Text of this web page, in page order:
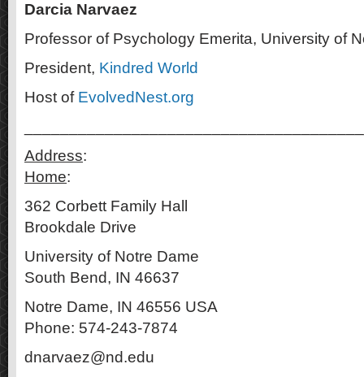
Darcia Narvaez
Professor of Psychology Emerita, University of
President, Kindred World
Host of EvolvedNest.org
Address
Home:
362 Corbett Family
Brookdale Drive
University of
South Bend, IN 46637
Notre Dame, IN
Phone: 574-243-7874
dnarvaez@nd.edu